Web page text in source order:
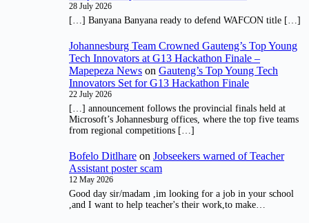
28 July 2026
[…] Banyana Banyana ready to defend WAFCON title […]
Johannesburg Team Crowned Gauteng’s Top Young
Tech Innovators at G13 Hackathon Finale –
Mapepeza News on Gauteng’s Top Young Tech
Innovators Set for G13 Hackathon Finale
22 July 2026
[…] announcement follows the provincial finals held at
Microsoft’s Johannesburg offices, where the top five teams
from regional competitions […]
Bofelo Ditlhare on Jobseekers warned of Teacher
Assistant poster scam
12 May 2026
Good day sir/madam ,im looking for a job in your school
,and I want to help teacher's their work,to make…